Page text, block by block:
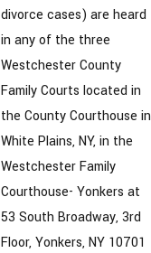
divorce cases) are heard
in any of the three
Westchester County
Family Courts located in
the County Courthouse in
White Plains, NY, in the
Westchester Family
Courthouse- Yonkers at
53 South Broadway, 3rd
Floor, Yonkers, NY 10701